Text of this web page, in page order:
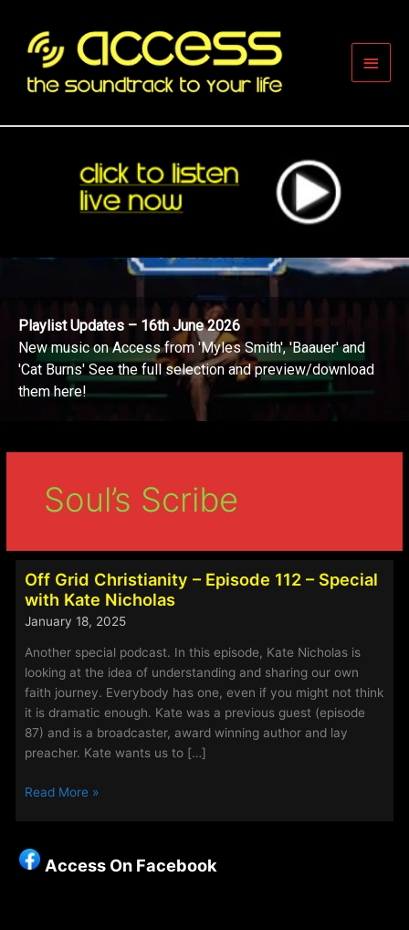
content
Main
Playlist Updates – 16th June 2026
New music on Access from 'Myles Smith', 'Baauer' and
'Cat Burns' See the full selection and preview/download
them here!
Soul’s Scribe
Off Grid Christianity – Episode 112 – Special
with Kate Nicholas
January 18, 2025
Another special podcast. In this episode, Kate Nicholas is
looking at the idea of understanding and sharing our own
faith journey. Everybody has one, even if you might not think
it is dramatic enough. Kate was a previous guest (episode
87) and is a broadcaster, award winning author and lay
preacher. Kate wants us to […]
Off
–
Episode
Read More »
Access On Facebook